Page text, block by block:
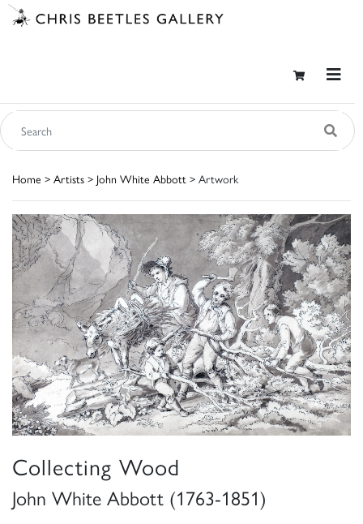
Home > Artists > John White Abbott > Artwork
Collecting Wood
John White Abbott (1763-1851)